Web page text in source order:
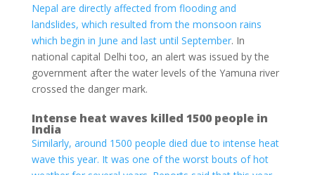
Nepal are directly affected from flooding and
landslides, which resulted from the monsoon rains
which begin in June and last until September. In
national capital Delhi too, an alert was issued by the
government after the water levels of the Yamuna river
crossed the danger mark.
Intense heat waves killed 1500 people in
India
Similarly, around 1500 people died due to intense heat
wave this year. It was one of the worst bouts of hot